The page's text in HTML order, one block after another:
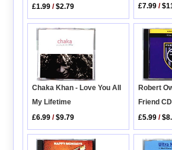
£1.99 /$2.79
£7.99 /
Chaka Khan - Love You All
My Lifetime
£6.99 /$9.79
Robert
Friend
£5.99 /